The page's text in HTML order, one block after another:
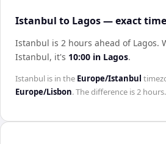
Istanbul to Lagos — exact
Istanbul is 2 hours ahead of Lagos.
Istanbul, it's 10:00 in Lagos.
Istanbul is in the Europe/Istanbul
Europe/Lisbon. The difference is2 hours.